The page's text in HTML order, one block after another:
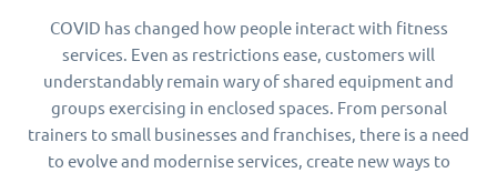
COVID has changed how people interact with fitness
services. Even as restrictions ease, customers will
understandably remain wary of shared equipment and
groups exercising in enclosed spaces. From personal
trainers to small businesses and franchises, there is a need
to evolve and modernise services, create new ways to